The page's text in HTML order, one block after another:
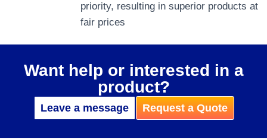
priority, resulting in superior products at
fair prices
Want help or interested in a
product?
Leave a message Request a Quote